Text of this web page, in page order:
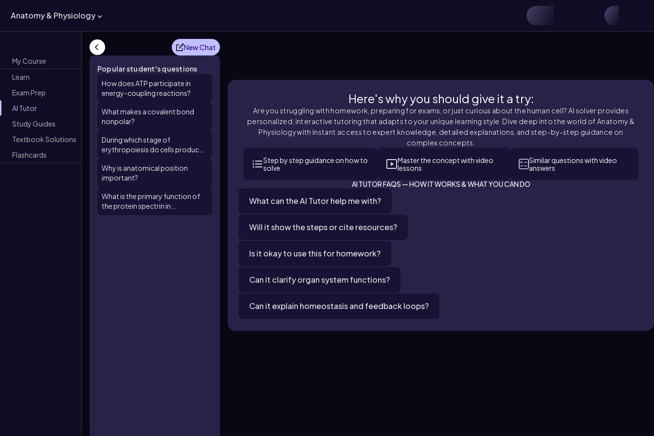
Anatomy & Physiology
My Course
Learn
Exam Prep
AI Tutor
Study Guides
Textbook Solutions
Flashcards
New Chat
Popular student's questions
How does ATP participate in
energy-coupling reactions?
What makes a covalent bond
nonpolar?
During which stage of
erythropoiesis do cells produce
Why is anatomical position
important?
What is the primary function of
the protein spectrin in
Here's why you should give it a try:
Are you struggling with homework, preparing for exams, or just curious about the human cell? AI solver provides
personalized, interactive tutoring that adapts to your unique learning style. Dive deep into the world of Anatomy &
Physiology with instant access to expert knowledge, detailed explanations, and step-by-step guidance on
complex concepts.
Step by step guidance on how to
solve
Master the concept with video
lessons
Similar questions with video
answers
AI TUTOR FAQS — HOW IT WORKS & WHAT YOU CAN DO
What can the AI Tutor help me with?
Will it show the steps or cite resources?
Is it okay to use this for homework?
Can it clarify organ system functions?
Can it explain homeostasis and feedback loops?